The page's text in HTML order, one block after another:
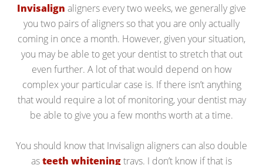
Invisalign aligners every two weeks, we generally give
you two pairs of aligners so that you are only actually
coming in once a month. However, given your situation,
you may be able to get your dentist to stretch that out
even further. A lot of that would depend on how
complex your particular case is. If there isn’t anything
that would require a lot of monitoring, your dentist may
be able to give you a few months worth at a time.
You should know that Invisalign aligners can also double
asteeth whiteningtrays. I don’t know if that is